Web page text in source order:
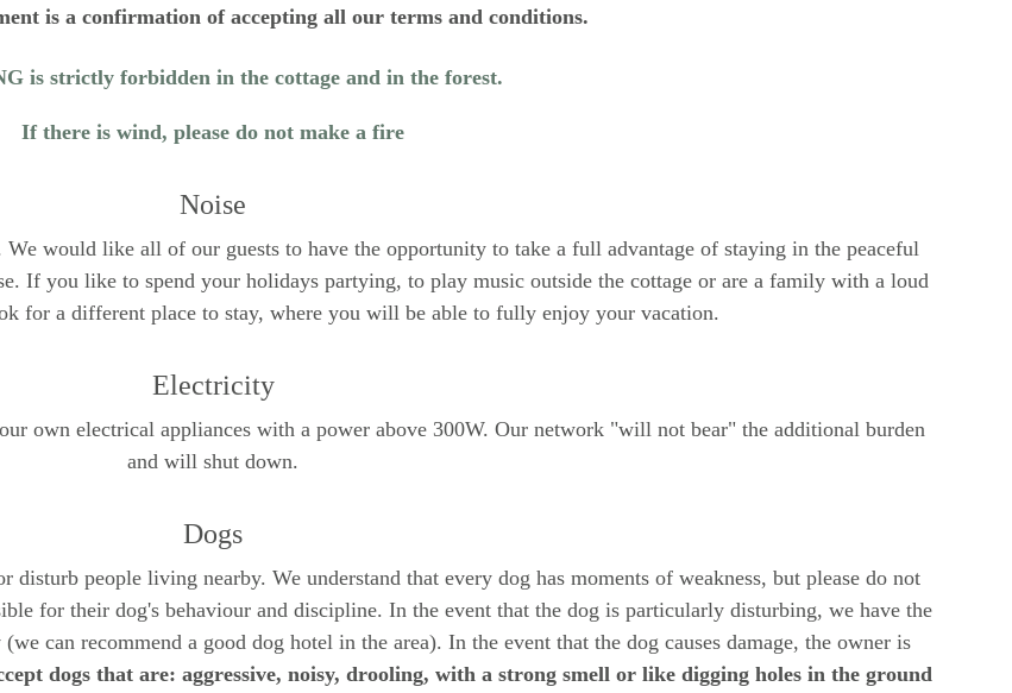
is a confirmation of accepting all our terms and conditions.
is strictly forbidden in the cottage and in the forest.
If there is wind, please do not make a fire
Noise
We would like all of our guests to have the opportunity to take a full advantage of staying in the peaceful
If you like to spend your holidays partying, to play music outside the cottage or are a family with a loud
for a different place to stay, where you will be able to fully enjoy your vacation.
Electricity
own electrical appliances with a power above 300W. Our network "will not bear" the additional burden
and will shut down.
Dogs
people living nearby. We understand that every dog ​​has moments of weakness, but please do not
for their dog's behaviour and discipline. In the event that the dog is particularly disturbing, we have the
can recommend a good dog hotel in the area). In the event that the dog causes damage, the owner is
dogs that are: aggressive, noisy, drooling, with a strong smell or like digging holes in the ground